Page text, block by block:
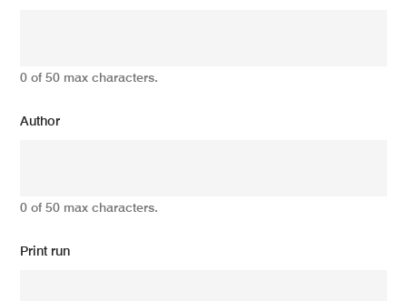
0 of 50 max characters.
Author
0 of 50 max characters.
Print run